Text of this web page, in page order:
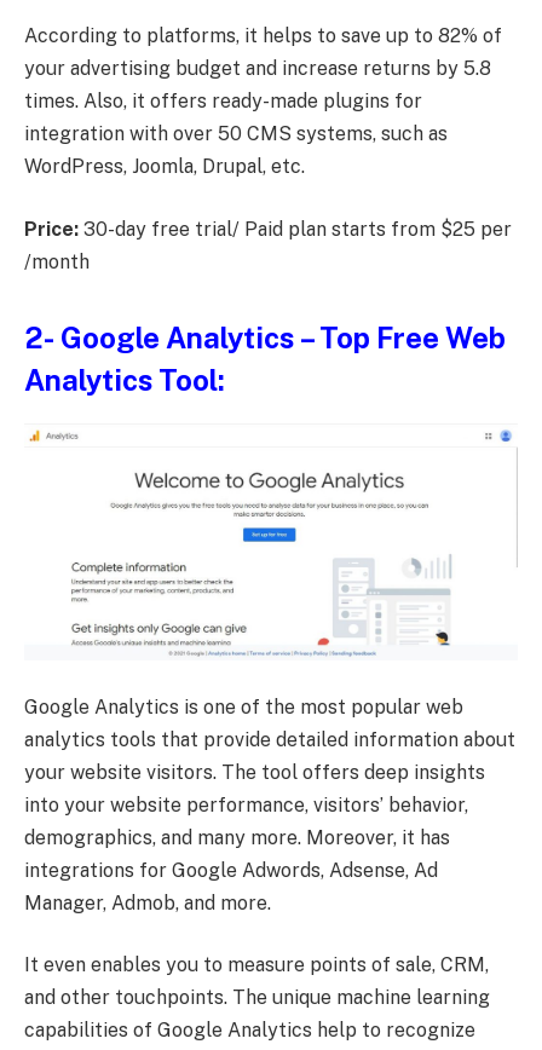
According to platforms, it helps to save up to 82% of
your advertising budget and increase returns by 5.8
times. Also, it offers ready-made plugins for
integration with over 50 CMS systems, such as
WordPress, Joomla, Drupal, etc.
Price: 30-day free trial/ Paid plan starts from $25 per
/month
2- Google Analytics – Top Free Web
Analytics Tool:
Google Analytics is one of the most popular web
analytics tools that provide detailed information about
your website visitors. The tool offers deep insights
into your website performance, visitors’ behavior,
demographics, and many more. Moreover, it has
integrations for Google Adwords, Adsense, Ad
Manager, Admob, and more.
It even enables you to measure points of sale, CRM,
and other touchpoints. The unique machine learning
capabilities of Google Analytics help to recognize